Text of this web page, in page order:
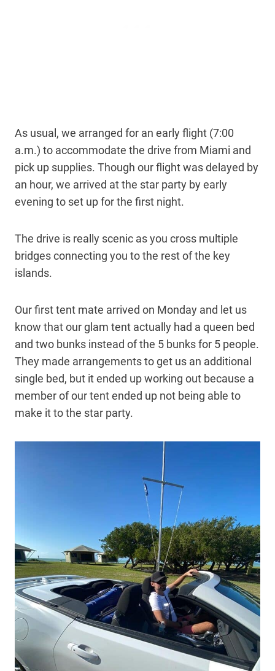
As usual, we arranged for an early flight (7:00
a.m.) to accommodate the drive from Miami and
pick up supplies. Though our flight was delayed by
an hour, we arrived at the star party by early
evening to set up for the first night.
The drive is really scenic as you cross multiple
bridges connecting you to the rest of the key
islands.
Our first tent mate arrived on Monday and let us
know that our glam tent actually had a queen bed
and two bunks instead of the 5 bunks for 5 people.
They made arrangements to get us an additional
single bed, but it ended up working out because a
member of our tent ended up not being able to
make it to the star party.